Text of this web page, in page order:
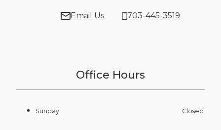
Email Us 703-445-3519
Office Hours
Sunday Closed